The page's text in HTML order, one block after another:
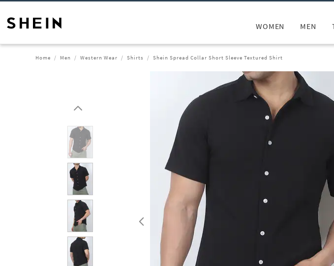
WOMEN MEN
Home Men Western Wear Shirts Shein Spread Collar Short Sleeve Textured Shirt